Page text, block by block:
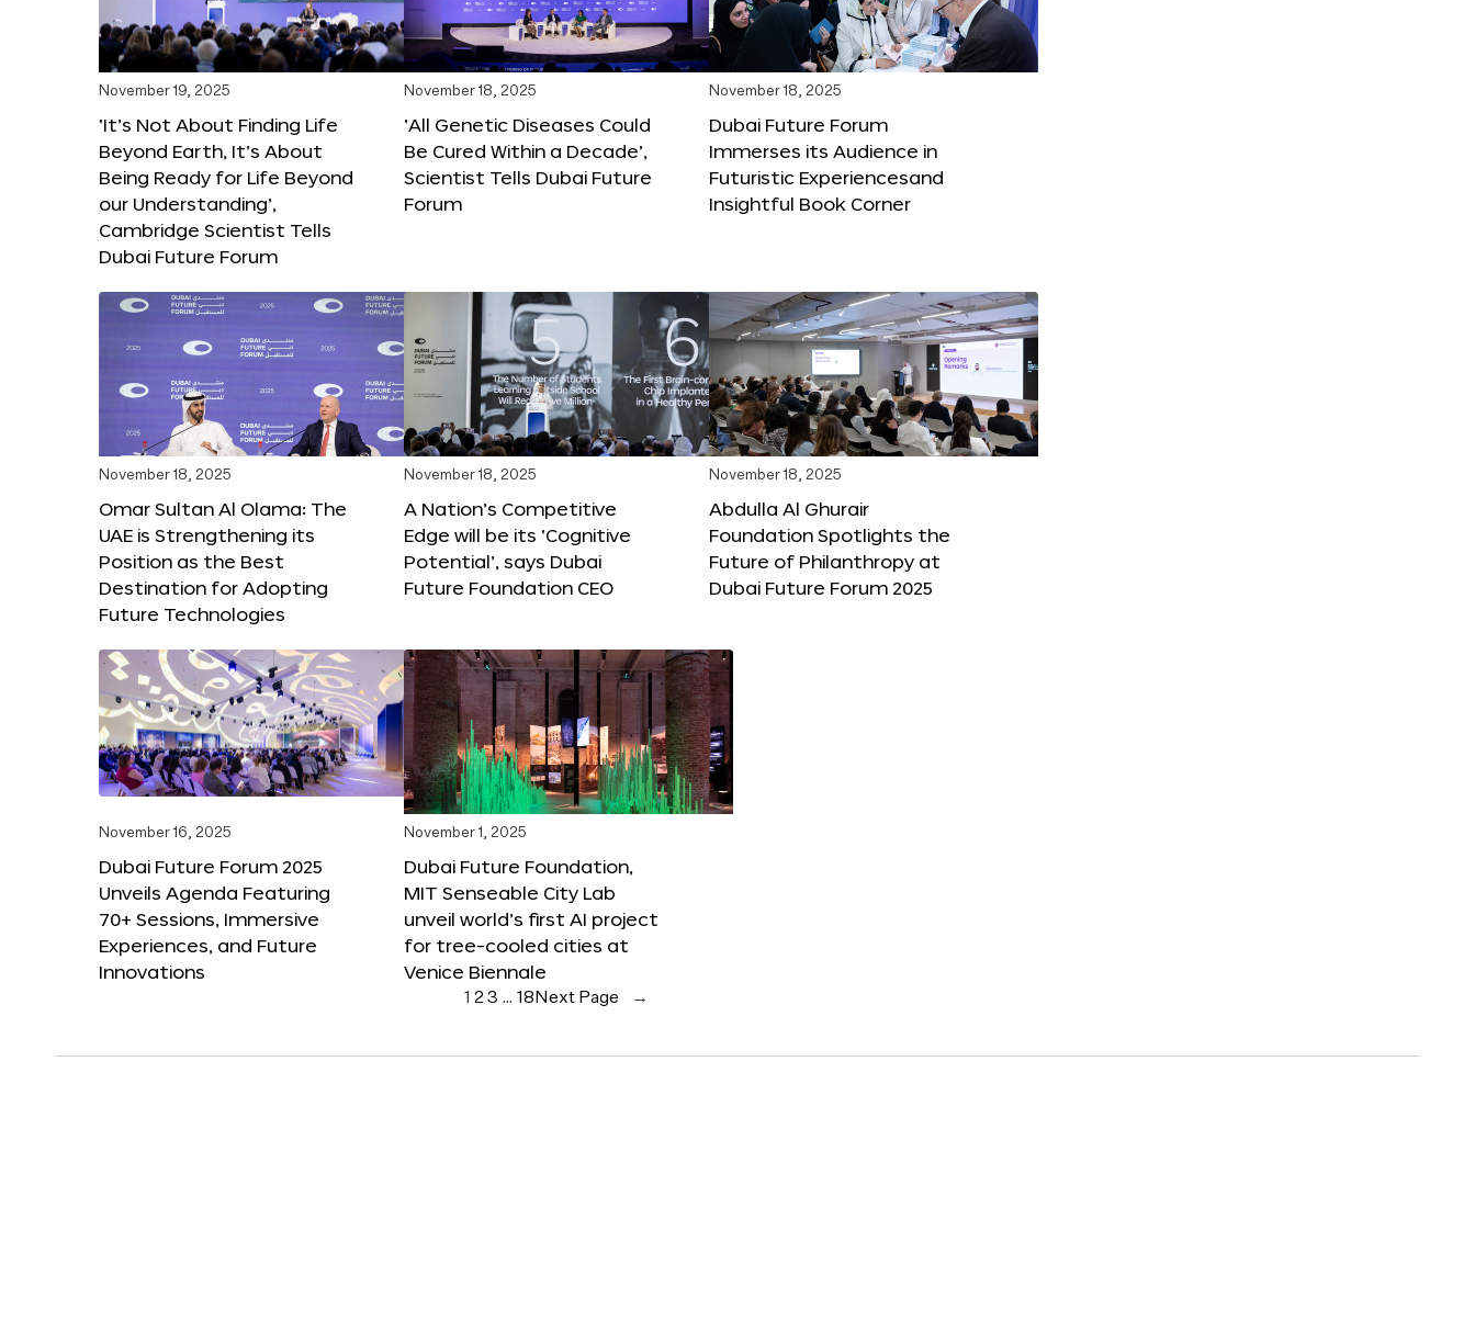
November 19, 2025
‘It’s Not About Finding Life
Beyond Earth, It’s About
Being Ready for Life Beyond
our Understanding’,
Cambridge Scientist Tells
Dubai Future Forum
November 18, 2025
‘All Genetic Diseases Could
Be Cured Within a Decade’,
Scientist Tells Dubai Future
Forum
November 18, 2025
Dubai Future Forum
Immerses its Audience in
Futuristic Experiencesand
Insightful Book Corner
November 18, 2025
Omar Sultan Al Olama: The
UAE is Strengthening its
Position as the Best
Destination for Adopting
Future Technologies
November 18, 2025
A Nation’s Competitive
Edge will be its ‘Cognitive
Potential’, says Dubai
Future Foundation CEO
November 18, 2025
Abdulla Al Ghurair
Foundation Spotlights the
Future of Philanthropy at
Dubai Future Forum 2025
November 16, 2025
Dubai Future Forum 2025
Unveils Agenda Featuring
70+ Sessions, Immersive
Experiences, and Future
Innovations
November 1, 2025
Dubai Future Foundation,
MIT Senseable City Lab
unveil world’s first AI project
for tree-cooled cities at
Venice Biennale
1 23 … 18 Next Page →